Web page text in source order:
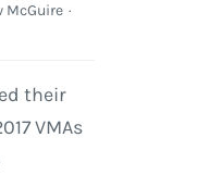
McGuire ·
their
VMAs